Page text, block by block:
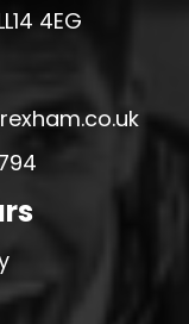
4EG